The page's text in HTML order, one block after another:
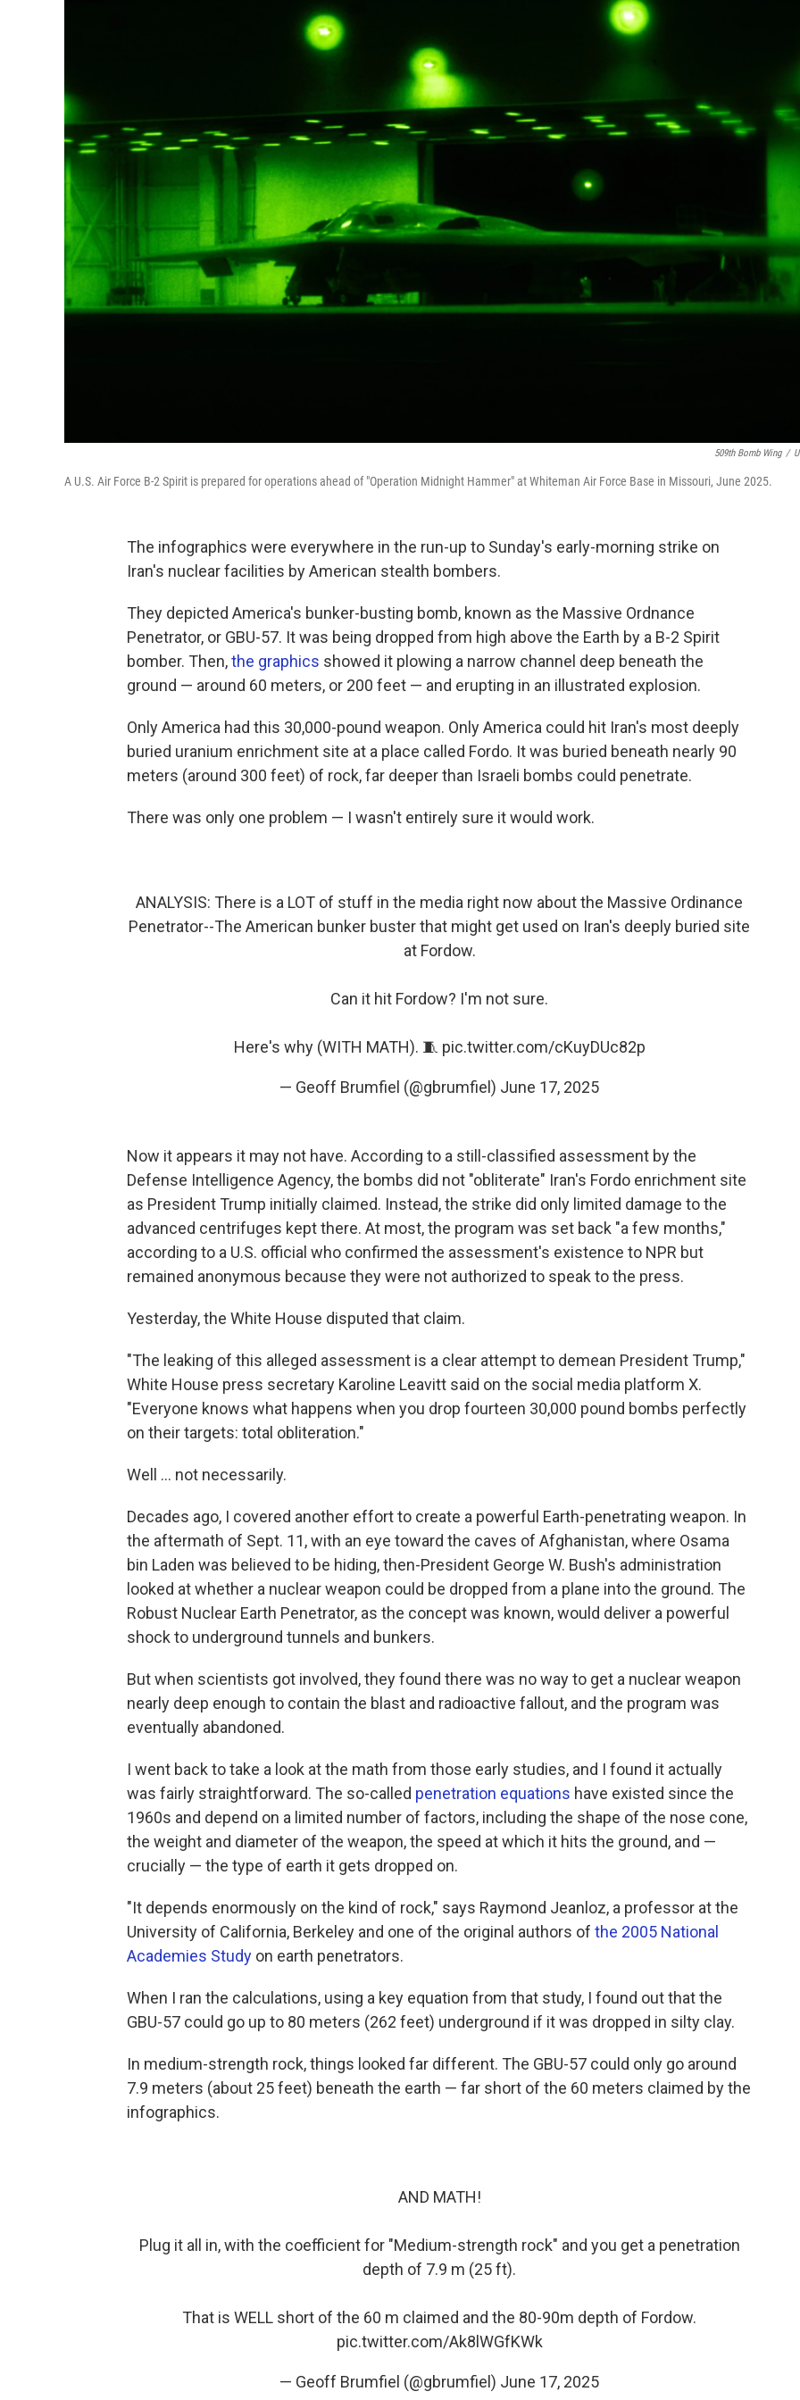
509th Bomb Wing /
A U.S. Air Force B-2 Spirit is prepared for operations ahead of "Operation Midnight Hammer" at Whiteman Air Force Base in Missouri, June 2025.
The infographics were everywhere in the run-up to Sunday's early-morning strike on
Iran's nuclear facilities by American stealth bombers.
They depicted America's bunker-busting bomb, known as the Massive Ordnance
Penetrator, or GBU-57. It was being dropped from high above the Earth by a B-2 Spirit
bomber. Then,the graphics showed it plowing a narrow channel deep beneath the
ground — around 60 meters, or 200 feet — and erupting in an illustrated explosion.
Only America had this 30,000-pound weapon. Only America could hit Iran's most deeply
buried uranium enrichment site at a place called Fordo. It was buried beneath nearly 90
meters (around 300 feet) of rock, far deeper than Israeli bombs could penetrate.
There was only one problem — I wasn't entirely sure it would work.
ANALYSIS: There is a LOT of stuff in the media right now about the Massive Ordinance
Penetrator--The American bunker buster that might get used on Iran's deeply buried site
at Fordow.
Can it hit Fordow? I'm not sure.
Here's why (WITH MATH). 🧵 pic.twitter.com/cKuyDUc82p
— Geoff Brumfiel (@gbrumfiel) June 17, 2025
Now it appears it may not have. According to a still-classified assessment by the
Defense Intelligence Agency, the bombs did not "obliterate" Iran's Fordo enrichment site
as President Trump initially claimed. Instead, the strike did only limited damage to the
advanced centrifuges kept there. At most, the program was set back "a few months,"
according to a U.S. official who confirmed the assessment's existence to NPR but
remained anonymous because they were not authorized to speak to the press.
Yesterday, the White House disputed that claim.
"The leaking of this alleged assessment is a clear attempt to demean President Trump,"
White House press secretary Karoline Leavitt said on the social media platform X.
"Everyone knows what happens when you drop fourteen 30,000 pound bombs perfectly
on their targets: total obliteration."
Well ... not necessarily.
Decades ago, I covered another effort to create a powerful Earth-penetrating weapon. In
the aftermath of Sept. 11, with an eye toward the caves of Afghanistan, where Osama
bin Laden was believed to be hiding, then-President George W. Bush's administration
looked at whether a nuclear weapon could be dropped from a plane into the ground. The
Robust Nuclear Earth Penetrator, as the concept was known, would deliver a powerful
shock to underground tunnels and bunkers.
But when scientists got involved, they found there was no way to get a nuclear weapon
nearly deep enough to contain the blast and radioactive fallout, and the program was
eventually abandoned.
I went back to take a look at the math from those early studies, and I found it actually
was fairly straightforward. The so-called penetration equations have existed since the
1960s and depend on a limited number of factors, including the shape of the nose cone,
the weight and diameter of the weapon, the speed at which it hits the ground, and —
crucially — the type of earth it gets dropped on.
"It depends enormously on the kind of rock," says Raymond Jeanloz, a professor at the
University of California, Berkeley and one of the original authors of the 2005 National
Academies Study on earth penetrators.
When I ran the calculations, using a key equation from that study, I found out that the
GBU-57 could go up to 80 meters (262 feet) underground if it was dropped in silty clay.
In medium-strength rock, things looked far different. The GBU-57 could only go around
7.9 meters (about 25 feet) beneath the earth — far short of the 60 meters claimed by the
infographics.
AND MATH!
Plug it all in, with the coefficient for "Medium-strength rock" and you get a penetration
depth of 7.9 m (25 ft).
That is WELL short of the 60 m claimed and the 80-90m depth of Fordow.
pic.twitter.com/Ak8lWGfKWk
— Geoff Brumfiel (@gbrumfiel) June 17, 2025